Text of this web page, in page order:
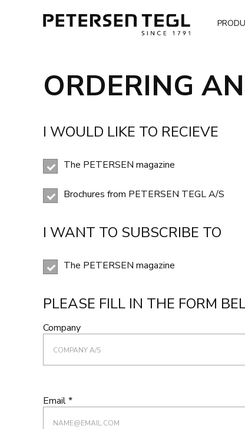
ORDERING
I WOULD LIKE TO RECIEVE
The PETERSEN magazine
Brochures from PETERSEN TEGL A/S
I WANT TO SUBSCRIBE TO
The PETERSEN magazine
PLEASE FILL IN THE FORM
Company
Email *